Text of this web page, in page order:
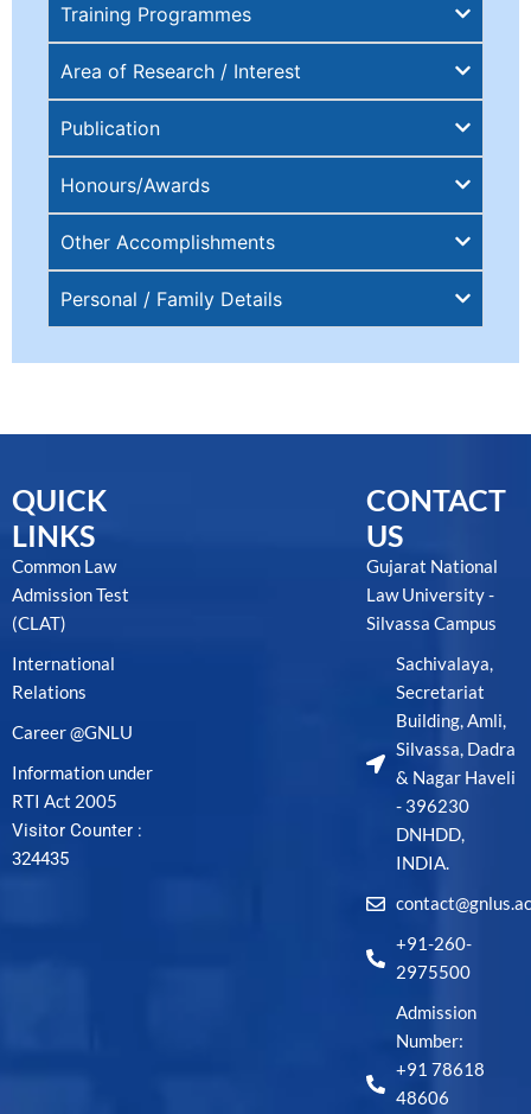
Training Programmes
Area of Research / Interest
Publication
Honours/Awards
Other Accomplishments
Personal / Family Details
QUICK
LINKS
Common Law
Admission Test
(CLAT)
International
Relations
Career @GNLU
Information under
RTI Act 2005
Visitor Counter :
324435
CONTACT
US
Gujarat National
Law University -
Silvassa Campus
Sachivalaya,
Secretariat
Building, Amli,
Silvassa, Dadra
& Nagar Haveli
- 396230
DNHDD,
INDIA.
+91-260-
2975500
Admission
Number:
+91 78618
48606